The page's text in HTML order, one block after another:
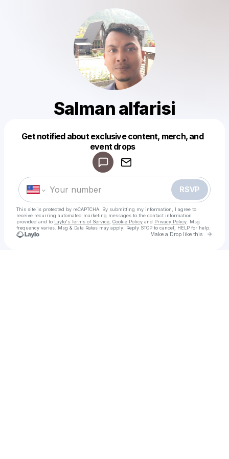
Salman alfarisi
Get notified about exclusive content, merch, and
event drops
RSVP
This site is protected by reCAPTCHA. By submitting my information, I agree to
receive recurring automated marketing messages to the contact information
provided and to Laylo's Terms of Service Cookie Policy and Privacy Policy . Msg
frequency varies. Msg & Data Rates may apply. Reply STOP to cancel, HELP for help.
Make a Drop like this Go
Make a drop like this